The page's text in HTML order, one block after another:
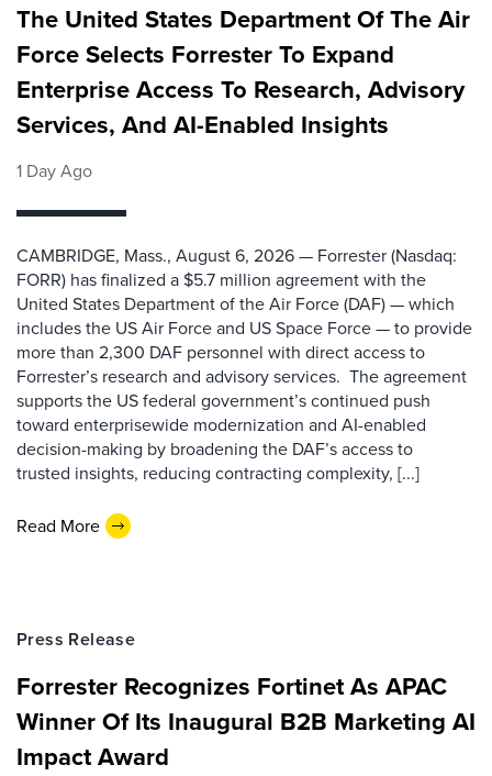
The United States Department Of The Air
Force Selects Forrester To Expand
Enterprise Access To Research, Advisory
Services, And AI-Enabled Insights
1 Day Ago
CAMBRIDGE, Mass., August 6, 2026 — Forrester (Nasdaq:
FORR) has finalized a $5.7 million agreement with the
United States Department of the Air Force (DAF) — which
includes the US Air Force and US Space Force — to provide
more than 2,300 DAF personnel with direct access to
Forrester’s research and advisory services. The agreement
supports the US federal government’s continued push
toward enterprisewide modernization and AI-enabled
decision-making by broadening the DAF’s access to
trusted insights, reducing contracting complexity, [...]
Read More
Press Release
Forrester Recognizes Fortinet As APAC
Winner Of Its Inaugural B2B Marketing AI
Impact Award